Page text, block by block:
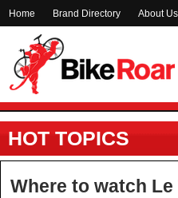
Home Brand Directory About Us
HOT TOPICS
Where to watch Le